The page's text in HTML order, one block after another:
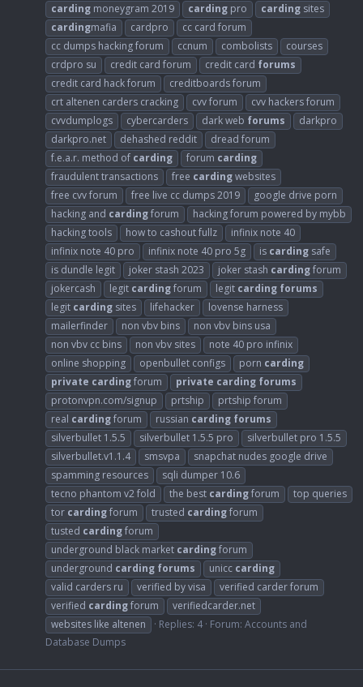
carding moneygram 2019 carding pro carding sites
cardingmafia cardpro
cc card forum
cc dumps hacking forum
ccnum combolists
courses
crdpro su
credit card forum credit card forums
credit card hack forum
creditboards forum
crt altenen carders cracking
cvv forum
cvv hackers forum
cvvdumplogs
cybercarders dark web forums
darkpro
darkpro.net
dehashed reddit
dread forum
f.e.a.r. method of carding forum carding
fraudulent transactions
free cardingwebsites
free cvv forum
free live cc dumps 2019
google drive porn
hacking and cardingforum
hacking forum powered by mybb
hacking tools
how to cashout fullz
infinix note 40
infinix note 40 pro
infinix note 40 pro 5g is carding safe
is dundle legit
joker stash 2023 joker stash cardingforum
jokercash
legit cardingforum legit carding forums
legit carding sites lifehacker
lovense harness
mailerfinder
non vbv bins
non vbv bins usa
non vbv cc bins
non vbv sites
note 40 pro infinix
online shopping
openbullet configs porn carding
private cardingforum private carding forums
protonvpn.com/signup
prtship
prtship forum
real cardingforum russian carding forums
silverbullet 1.5.5
silverbullet 1.5.5 pro
silverbullet pro 1.5.5
silverbullet.v1.1.4
smsvpa
snapchat nudes google drive
spamming resources
sqli dumper 10.6
tecno phantom v2 fold
the best cardingforum
top queries
tor cardingforum trusted cardingforum
tusted cardingforum
underground black market cardingforum
underground carding forums unicc carding
valid carders ru
verified by visa
verified carder forum
verified cardingforum
verifiedcarder.net
websites like altenen
Replies: 4 Forum: Accounts and
Database Dumps